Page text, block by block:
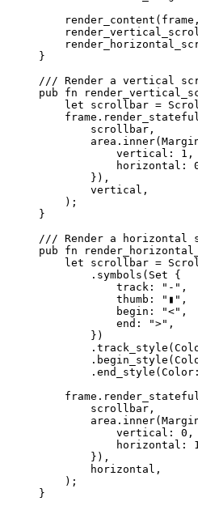
render_content ( frame
}
/// Render a vertical
pub
fn
let
scrollbar =
frame .
scrollbar ,
area . inner
vertical : 1 ,
horizontal :
}),
vertical ,
);
}
/// Render a horizontal
pub
fn
let
scrollbar =
. symbols (Set {
track : " - " ,
thumb : " ▮ " ,
begin : "<" ,
end : ">" ,
})
. track_style
. begin_style
. end_style (Color
frame .
scrollbar ,
area . inner
vertical : 0 ,
horizontal : 1
}),
horizontal ,
);
}